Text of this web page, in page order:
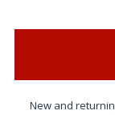
New and